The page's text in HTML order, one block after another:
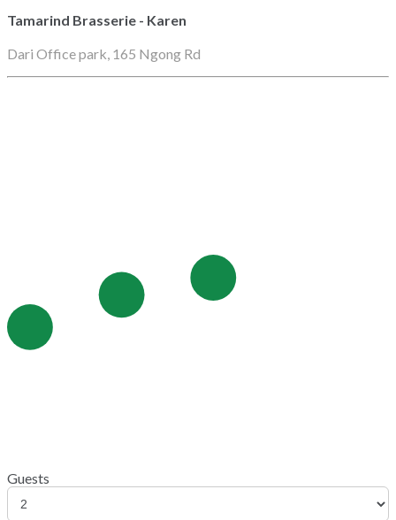
Tamarind Brasserie - Karen
Dari Office park, 165 Ngong Rd
Guests